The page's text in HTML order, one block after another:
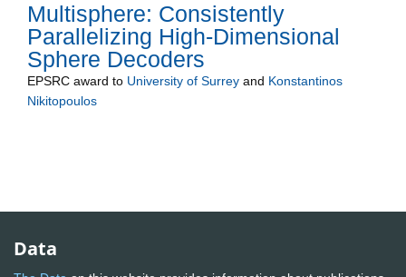
Multisphere: Consistently
Parallelizing High-Dimensional
Sphere Decoders
EPSRC award to University of Surrey and Konstantinos
Nikitopoulos
Data